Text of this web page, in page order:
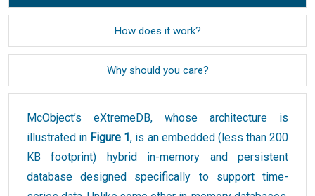
How does it work?
Why should you care?
McObject’s eXtremeDB, whose architecture is
illustrated in Figure 1, is an embedded (less than 200
KB footprint) hybrid in-memory and persistent
database designed specifically to support time-